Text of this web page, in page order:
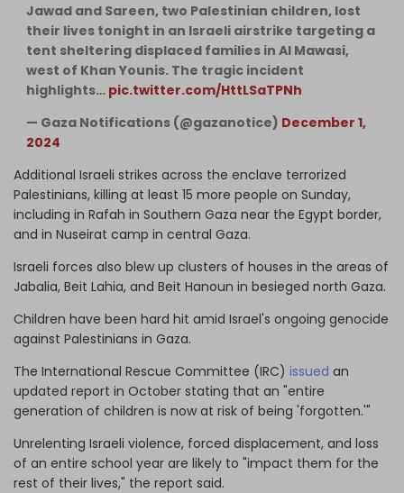
Jawad and Sareen, two Palestinian children, lost
their lives tonight in an Israeli airstrike targeting a
tent sheltering displaced families in Al Mawasi,
west of Khan Younis. The tragic incident
highlights… pic.twitter.com/HttLSaTPNh
— Gaza Notifications (@gazanotice) December 1,
2024
Additional Israeli strikes across the enclave terrorized
Palestinians, killing at least 15 more people on Sunday,
including in Rafah in Southern Gaza near the Egypt border,
and in Nuseirat camp in central Gaza.
Israeli forces also blew up clusters of houses in the areas of
Jabalia, Beit Lahia, and Beit Hanoun in besieged north Gaza.
Children have been hard hit amid Israel's ongoing genocide
against Palestinians in Gaza.
The International Rescue Committee (IRC) issued an
updated report in October stating that an "entire
generation of children is now at risk of being 'forgotten.'"
Unrelenting Israeli violence, forced displacement, and loss
of an entire school year are likely to "impact them for the
rest of their lives," the report said.